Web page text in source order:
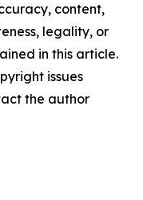
content,
legality, or
in this article.
issues
the author